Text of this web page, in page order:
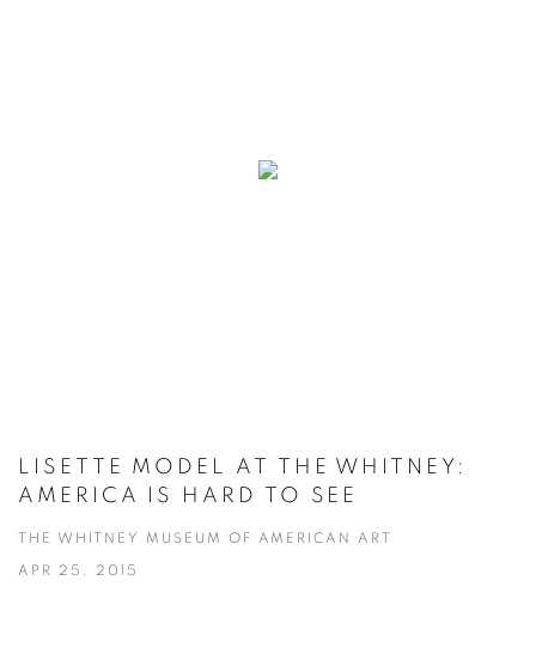
LISETTE MODEL AT THE WHITNEY:
AMERICA IS HARD TO SEE
THE WHITNEY MUSEUM OF AMERICAN ART
APR 25, 2015